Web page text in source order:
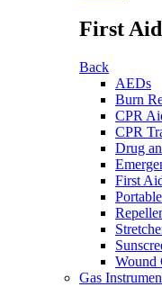
First Aid
Back
AEDs
Burn
CPR
CPR
Drug
First
Wound
Gas